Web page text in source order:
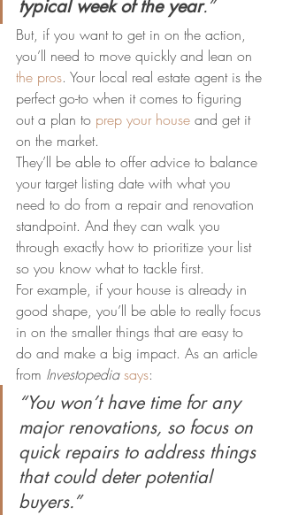
typical week of the year.”
But, if you want to get in on the action,
you’ll need to move quickly and lean on
the pros. Your local real estate agent is the
perfect go-to when it comes to figuring
out a plan to prep your house and get it
on the market.
They’ll be able to offer advice to balance
your target listing date with what you
need to do from a repair and renovation
standpoint. And they can walk you
through exactly how to prioritize your list
so you know what to tackle first.
For example, if your house is already in
good shape, you’ll be able to really focus
in on the smaller things that are easy to
do and make a big impact. As an article
from Investopedia says:
“You won’t have time for any
major renovations, so focus on
quick repairs to address things
that could deter potential
buyers.”